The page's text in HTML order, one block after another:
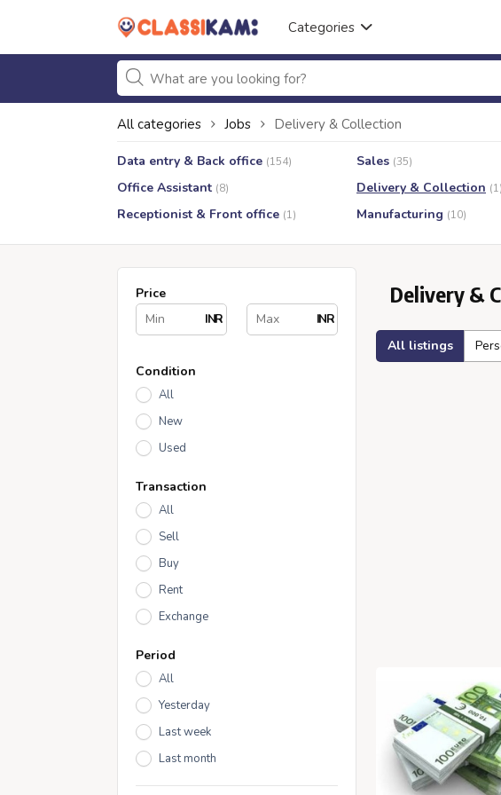
Categories
All categories Jobs Delivery & Collection
Data entry & Back office (154) Sales (35)
Office Assistant (8) Delivery & Collection (1)
Receptionist & Front office (1) Manufacturing (10)
Price
INR
INR
Condition
All
New
Used
Transaction
All
Sell
Buy
Rent
Exchange
Period
All
Yesterday
Last week
Last month
Delivery &
All listings